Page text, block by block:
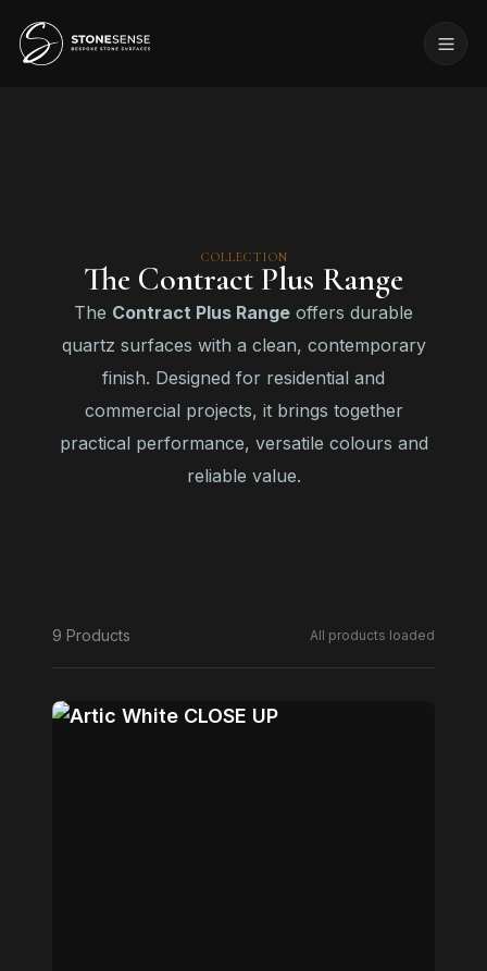
COLLECTION
The Contract Plus Range
The Contract Plus Range offers durable
quartz surfaces with a clean, contemporary
finish. Designed for residential and
commercial projects, it brings together
practical performance, versatile colours and
reliable value.
9 Products All products loaded